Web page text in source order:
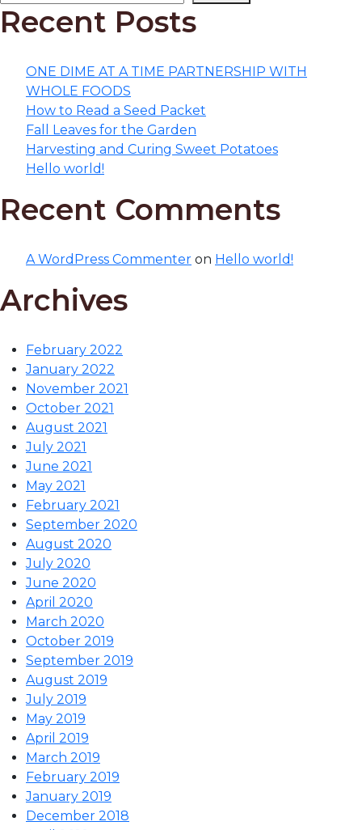
Recent Posts
ONE DIME AT A TIME PARTNERSHIP WITH
WHOLE FOODS
How to Read a Seed Packet
Fall Leaves for the Garden
Harvesting and Curing Sweet Potatoes
Hello world!
Recent Comments
A WordPress Commenter on Hello world!
Archives
February 2022
January 2022
November 2021
October 2021
August 2021
July 2021
June 2021
May 2021
February 2021
September 2020
August 2020
July 2020
June 2020
April 2020
March 2020
October 2019
September 2019
August 2019
July 2019
May 2019
April 2019
March 2019
February 2019
January 2019
December 2018